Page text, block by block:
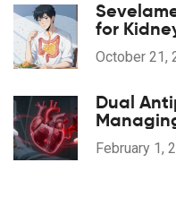
for
October 21,
Dual
February 1,